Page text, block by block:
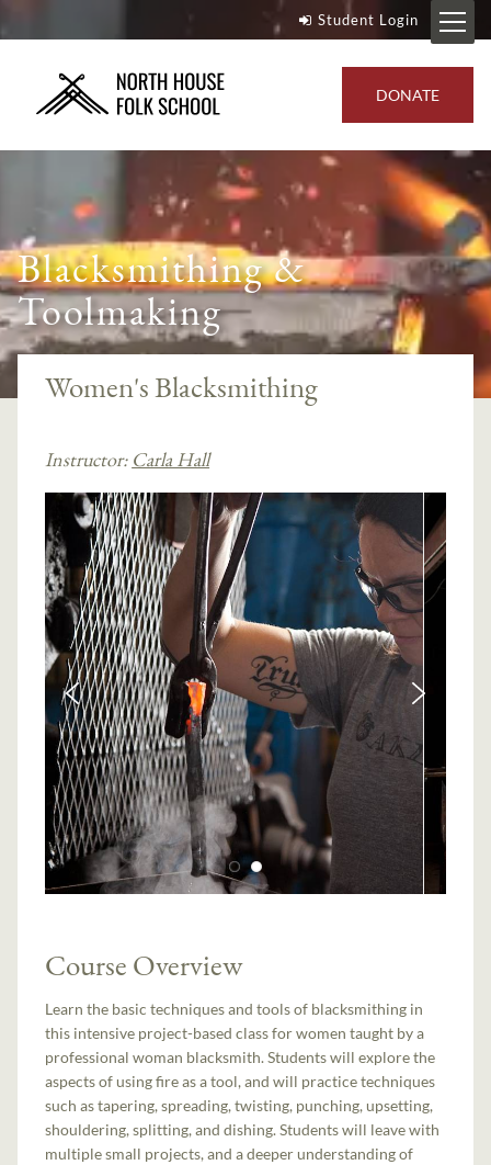
Student Login
DONATE
Blacksmithing &
Toolmaking
Women's Blacksmithing
Instructor: Carla Hall
Course Overview
Learn the basic techniques and tools of blacksmithing in
this intensive project-based class for women taught by a
professional woman blacksmith. Students will explore the
aspects of using fire as a tool, and will practice techniques
such as tapering, spreading, twisting, punching, upsetting,
shouldering, splitting, and dishing. Students will leave with
multiple small projects, and a deeper understanding of